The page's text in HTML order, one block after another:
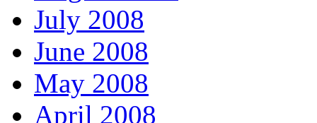
July 2008
June 2008
May 2008
April 2008